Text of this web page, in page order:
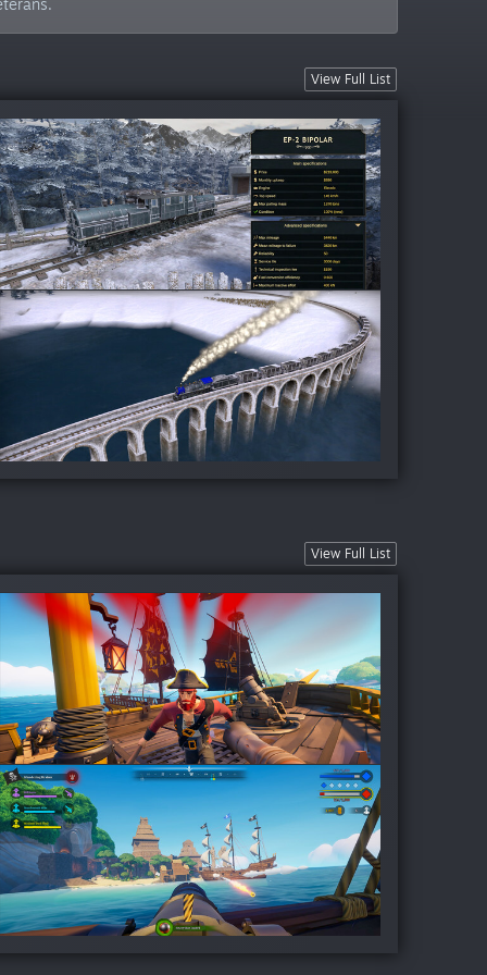
View Full List
View Full List